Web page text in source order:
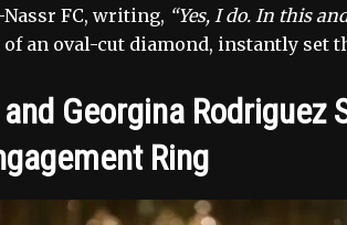
FC, writing, “Yes, I do. In this
of an oval-cut diamond, instantly set
Georgina Rodriguez
Ring